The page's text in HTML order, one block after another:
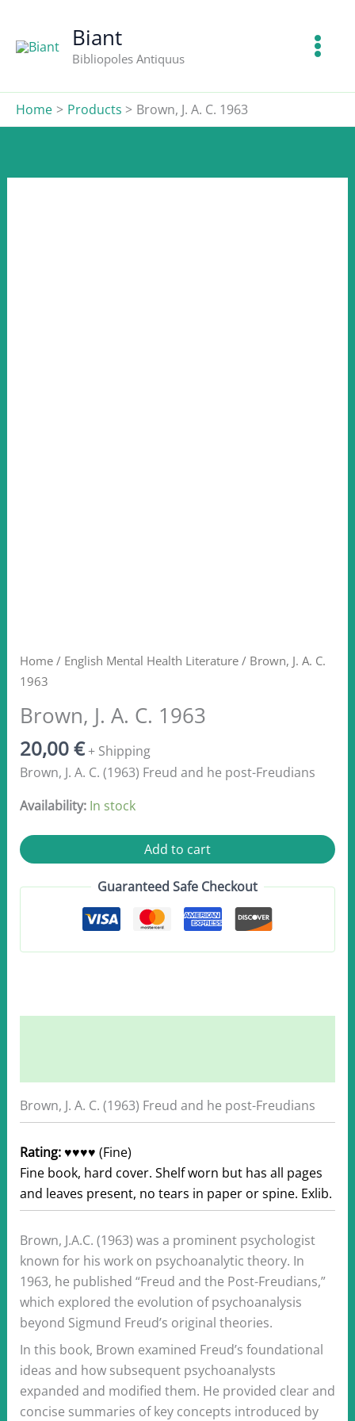
content
Biant
Bibliopoles Antiquus
Home Products Brown, J. A. C. 1963
Home/ English Mental Health Literature/ Brown, J. A. C.
1963
Brown, J. A. C. 1963
20,00€+ Shipping
Brown, J. A. C. (1963) Freud and he post-Freudians
Availability: In stock
Brown,
J.
C.
Add to cart
Guaranteed Safe Checkout
Brown, J. A. C. (1963) Freud and he post-Freudians
Rating:♥♥♥♥ (Fine)
Fine book, hard cover. Shelf worn but has all pages
and leaves present, no tears in paper or spine. Exlib.
Brown, J.A.C. (1963) was a prominent psychologist
known for his work on psychoanalytic theory. In
1963, he published “Freud and the Post-Freudians,”
which explored the evolution of psychoanalysis
beyond Sigmund Freud’s original theories.
In this book, Brown examined Freud’s foundational
ideas and how subsequent psychoanalysts
expanded and modified them. He provided clear and
concise summaries of key concepts introduced by
C.
quantity